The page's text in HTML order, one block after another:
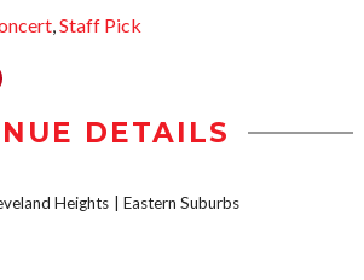
,Staff Pick
DETAILS
Heights
Eastern Suburbs